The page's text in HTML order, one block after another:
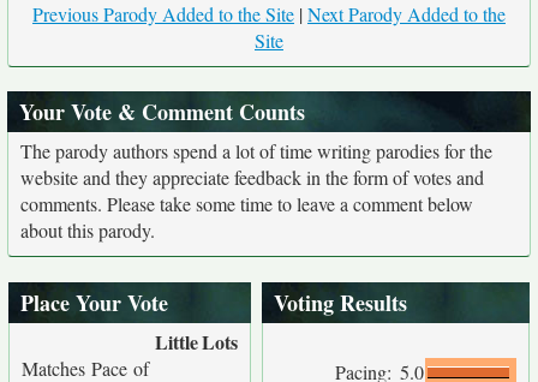
Previous Parody Added to the Site |Next Parody Added to the
Site
Your Vote & Comment Counts
The parody authors spend a lot of time writing parodies for the
website and they appreciate feedback in the form of votes and
comments. Please take some time to leave a comment below
about this parody.
Place Your Vote
LittleLots
Matches Pace of
Voting Results
Pacing: 5.0